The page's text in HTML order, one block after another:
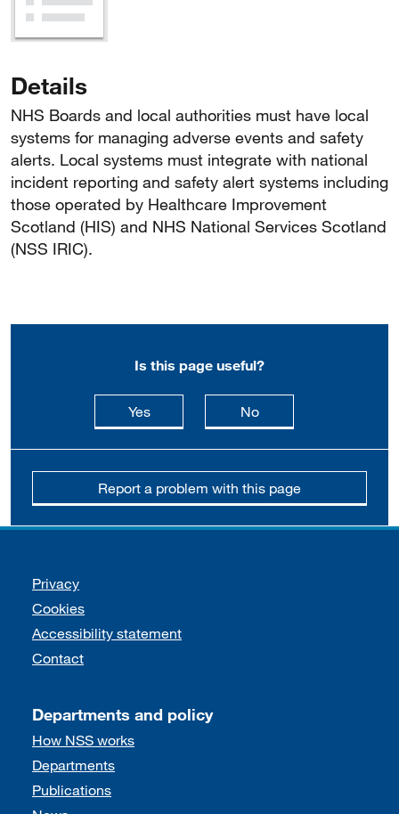
Details
NHS Boards and local authorities must have local
systems for managing adverse events and safety
alerts. Local systems must integrate with national
incident reporting and safety alert systems including
those operated by Healthcare Improvement
Scotland (HIS) and NHS National Services Scotland
(NSS IRIC).
Is this page useful?
Yesthis page is useful
Nothis page is not
Report a problem with this page
Support links
Privacy
Cookies
Accessibility statement
Contact
Departments and policy
How NSS works
Departments
Publications